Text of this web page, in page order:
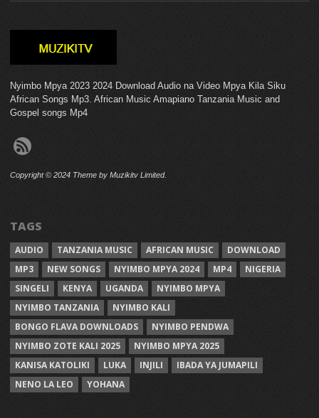
Nyimbo Mpya 2023 2024 Download Audio na Video Mpya Kila Siku
African Songs Mp3. African Music Amapiano Tanzania Music and
Gospel songs Mp4
Copyright © 2024 Theme by Muzikitv Limited.
TAGS
AUDIO TANZANIA MUSIC AFRICAN MUSIC
DOWNLOAD
MP3
NEW SONGS NYIMBO MPYA 2024 MP4
NIGERIA
SINGELI
KENYA UGANDA
NYIMBO MPYA
NYIMBO TANZANIA
NYIMBO KALI
BONGO FLAVA DOWNLOADS
NYIMBO PENDWA
NYIMBO ZOTE KALI 2025
NYIMBO MPYA 2025
KANISA KATOLIKI
LUKA INJILI
IBADA YA JUMAPILI
NENO LA LEO
YOHANA